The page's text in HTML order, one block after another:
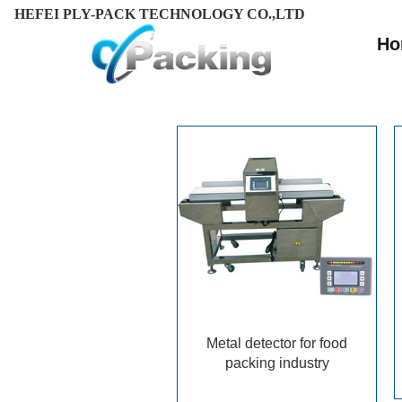
HEFEI PLY-PACK TECHNOLOGY CO.,LTD
Metal detector for food
packing industry